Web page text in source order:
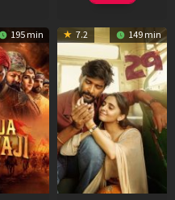
195 min 7.2 149 min